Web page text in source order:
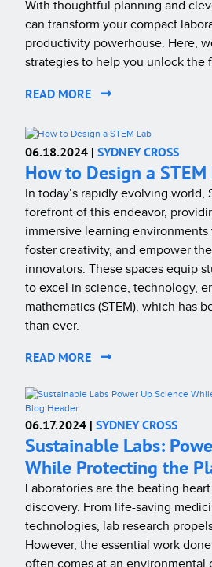
With thoughtful planning and
can transform your compact
productivity powerhouse. Here,
strategies to help you unlock the
READ MORE
06.18.2024 | SYDNEY CROSS
How to Design a STEM
In today’s rapidly evolving world,
forefront of this endeavor,
immersive learning environments
foster creativity, and empower
innovators. These spaces equip
to excel in science, technology,
mathematics (STEM), which has
than ever.
READ MORE
06.17.2024 | SYDNEY CROSS
Sustainable Labs:
While Protecting the
Laboratories are the beating
discovery. From life-saving
technologies, lab research
However, the essential work
often comes at an environmental